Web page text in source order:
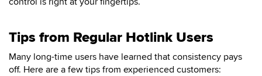
Tips from Regular Hotlink Users
Many long-time users have learned that consistency pays
off. Here are a few tips from experienced customers: